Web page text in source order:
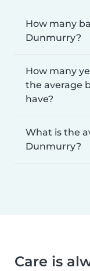
How many
Dunmurry?
How many
the average
have?
What is the
Dunmurry?
Care is